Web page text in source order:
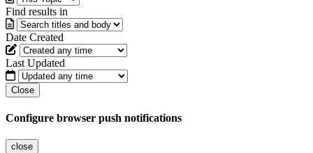
Find results in
Date Created
Last Updated
Close
Configure browser push notifications
close